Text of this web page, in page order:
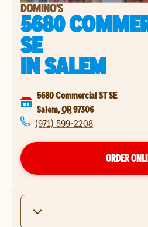
DOMINO'S
5680
SE
INSALEM
5680 Commercial ST SE
Salem,OR97306
(971) 599-2208
ORDER